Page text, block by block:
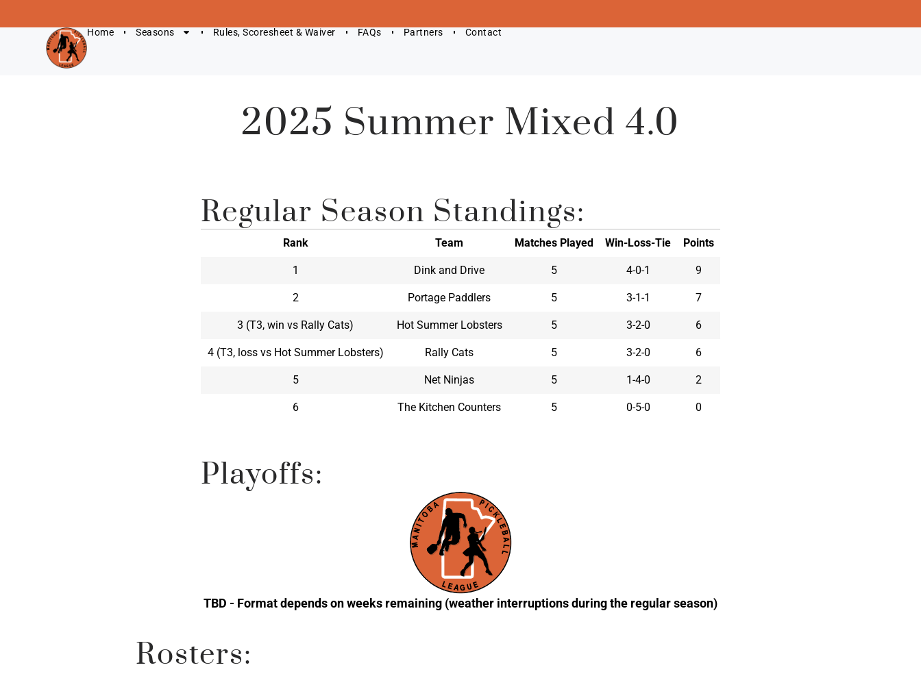
Home Seasons Rules, Scoresheet & Waiver FAQs Partners Contact
2025 Summer Mixed 4.0
Regular Season Standings:
Rank Team Matches Played Win-Loss-Tie Points
1 Dink and Drive 5 4-0-1 9
2 Portage Paddlers 5 3-1-1 7
3 (T3, win vs Rally Cats) Hot Summer Lobsters 5 3-2-0 6
4 (T3, loss vs Hot Summer Lobsters) Rally Cats 5 3-2-0 6
5 Net Ninjas 5 1-4-0 2
6 The Kitchen Counters 5 0-5-0 0
Playoffs:
TBD - Format depends on weeks remaining (weather interruptions during the regular season)
Rosters: